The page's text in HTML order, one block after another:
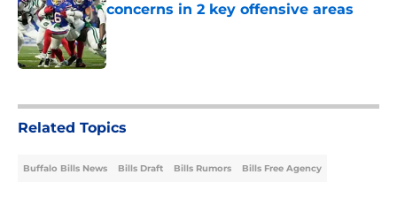
concerns in 2 key offensive areas
Published by on Invalid Date
Related Topics
Buffalo Bills News Bills Draft Bills Rumors Bills Free Agency